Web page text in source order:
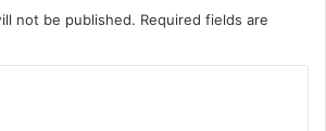
not be published. Required fields are